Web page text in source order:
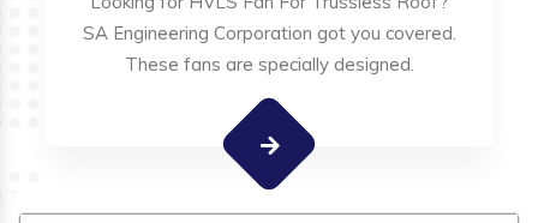
SA Engineering Corporation got you covered.
These fans are specially designed.